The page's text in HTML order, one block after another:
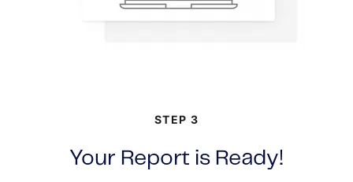
STEP 3
Your Report is Ready!